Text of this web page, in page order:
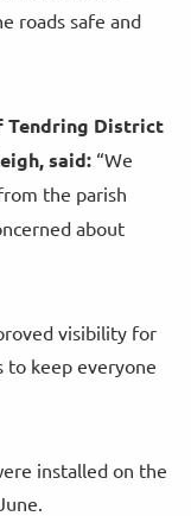
roads safe and
Tendring District
said: “We
the parish
about
visibility for
to keep everyone
installed on the